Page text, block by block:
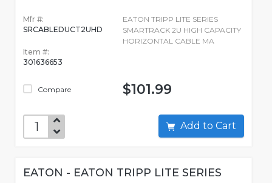
Mfr #:
SRCABLEDUCT2UHD
Item #:
301636653
Compare
EATON TRIPP LITE SERIES
SMARTRACK 2U HIGH CAPACITY
HORIZONTAL CABLE MA
$101.99
Add to Cart
EATON - EATON TRIPP LITE SERIES